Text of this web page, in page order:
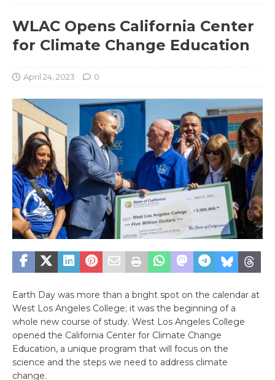
WLAC Opens California Center
for Climate Change Education
April 24, 2023 0
Earth Day was more than a bright spot on the calendar at
West Los Angeles College; it was the beginning of a
whole new course of study. West Los Angeles College
opened the California Center for Climate Change
Education, a unique program that will focus on the
science and the steps we need to address climate
change.